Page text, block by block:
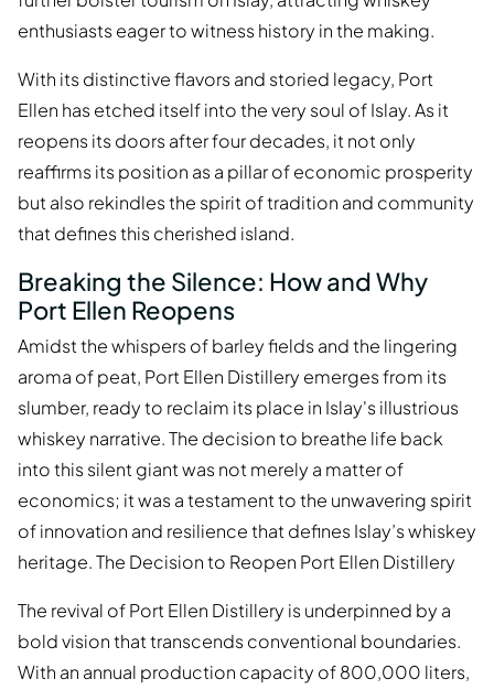
enthusiasts eager to witness history in the making.
With its distinctive flavors and storied legacy, Port
Ellen has etched itself into the very soul of Islay. As it
reopens its doors after four decades, it not only
reaffirms its position as a pillar of economic prosperity
but also rekindles the spirit of tradition and community
that defines this cherished island.
Breaking the Silence: How and Why
Port Ellen Reopens
Amidst the whispers of barley fields and the lingering
aroma of peat, Port Ellen Distillery emerges from its
slumber, ready to reclaim its place in Islay's illustrious
whiskey narrative. The decision to breathe life back
into this silent giant was not merely a matter of
economics; it was a testament to the unwavering spirit
of innovation and resilience that defines Islay’s whiskey
heritage. The Decision to Reopen Port Ellen Distillery
The revival of Port Ellen Distillery is underpinned by a
bold vision that transcends conventional boundaries.
With an annual production capacity of 800,000 liters,